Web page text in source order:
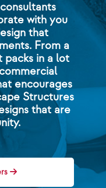
with you
that
From a
in a lot
encourages
Structures
that are